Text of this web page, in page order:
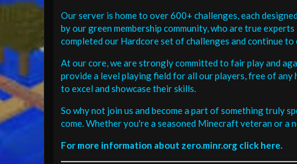
Our server is home to over 600+ challenges, each
by our green membership community, who are true
completed our Hardcore set of challenges and continue
At our core, we are strongly committed to fair play and
provide a level playing field for all our players, free of any
to excel and showcase their skills.
So why not join us and become a part of something truly
come. Whether you're a seasoned Minecraft veteran or a
For more information about zero.minr.org click here.